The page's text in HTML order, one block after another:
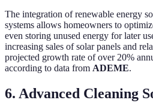
The integration of renewable energy
systems allows homeowners to
even storing unused energy for later
increasing sales of solar panels and
projected growth rate of over 20%
according to data from ADEME.
6. Advanced Cleaning